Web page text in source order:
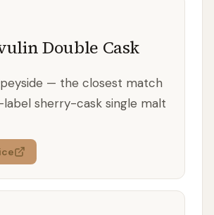
Double Cask
— the closest match
sherry-cask single malt